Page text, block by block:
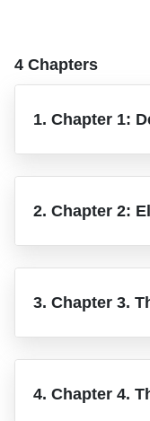
4 Chapters
1. Chapter 1:
2. Chapter 2:
3. Chapter 3.
4. Chapter 4.